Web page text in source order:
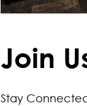
Join
Stay